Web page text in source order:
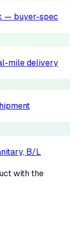
— buyer-spec
mile delivery
B/L
with the